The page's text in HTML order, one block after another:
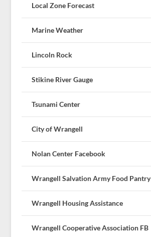
Local Zone Forecast
Marine Weather
Lincoln Rock
Stikine River Gauge
Tsunami Center
City of Wrangell
Nolan Center Facebook
Wrangell Salvation Army Food Pantry
Wrangell Housing Assistance
Wrangell Cooperative Association FB